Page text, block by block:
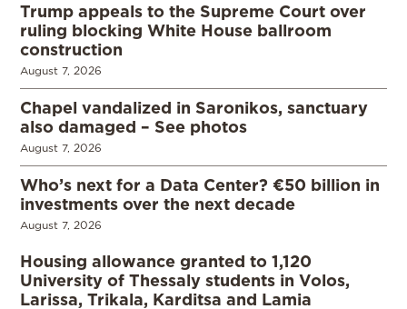
Trump appeals to the Supreme Court over
ruling blocking White House ballroom
construction
August 7, 2026
Chapel vandalized in Saronikos, sanctuary
also damaged – See photos
August 7, 2026
Who’s next for a Data Center? €50 billion in
investments over the next decade
August 7, 2026
Housing allowance granted to 1,120
University of Thessaly students in Volos,
Larissa, Trikala, Karditsa and Lamia